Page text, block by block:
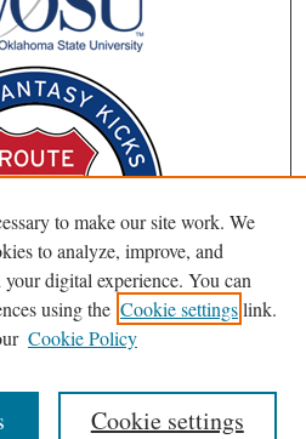
to make our site work. We
to analyze, improve, and
digital experience. You can
using the Cookie settingslink.
Cookie Policy
Cookie settings